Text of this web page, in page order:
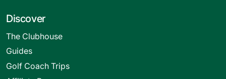
Discover
The Clubhouse
Guides
Golf Coach Trips